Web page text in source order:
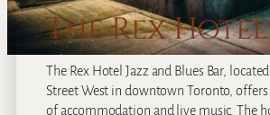
The Rex Hotel
The Rex Hotel Jazz and Blues Bar,
Street West in downtown Toronto, offers
of accommodation and live music. The